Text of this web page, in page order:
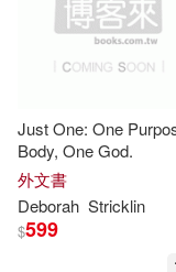
Lawrenson(17)
MaryEllen/
Rosemary(17)
Gale /
Indiana Univ
Just One: One
Body, One God.
外文書
Deborah Stricklin
$599